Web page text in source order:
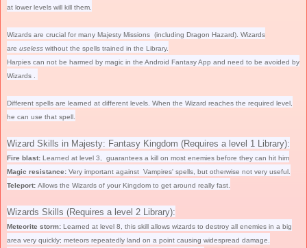
at lower levels will kill them.
Wizards are crucial for many Majesty Missions (including Dragon Hazard). Wizards
are useless without the spells trained in the Library.
Harpies can not be harmed by magic in the Android Fantasy App and need to be avoided by
Wizards .
Different spells are learned at different levels. When the Wizard reaches the required level,
he can use that spell.
Wizard Skills in Majesty: Fantasy Kingdom (Requires a level 1 Library):
Fire blast: Learned at level 3, guarantees a kill on most enemies before they can hit him
Magic resistance: Very important against Vampires' spells, but otherwise not very useful.
Teleport: Allows the Wizards of your Kingdom to get around really fast.
Wizards Skills (Requires a level 2 Library):
Meteorite storm: Learned at level 8, this skill allows wizards to destroy all enemies in a big
area very quickly; meteors repeatedly land on a point causing widespread damage.